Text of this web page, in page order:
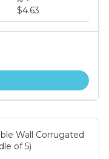
$4.63
Wall Corrugated
of 5)